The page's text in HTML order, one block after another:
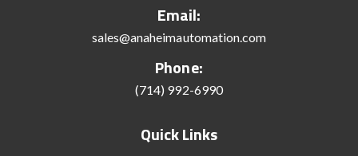
Email:
sales@anaheimautomation.com
Phone:
(714) 992-6990
Quick Links